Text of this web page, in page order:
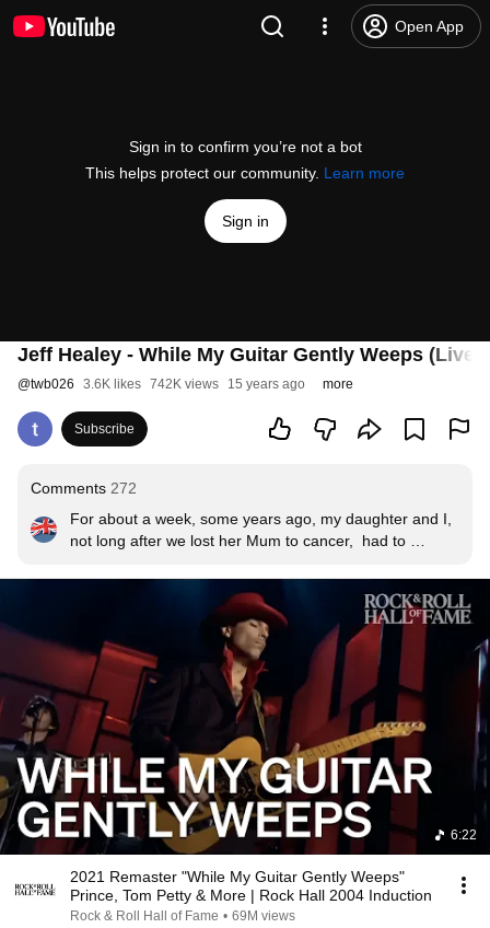
Open App
Sign in to confirm you’re not a bot
This helps protect our community. Learn more
Sign in
Jeff Healey - While My Guitar Gently Weeps (Live)
@twb026 3.6K likes 742K views 15 years ago more
Subscribe
Comments 272
For about a week, some years ago, my daughter and I,
not long after we lost her Mum to cancer,  had to
cuts.  While cooking on a propane camping stove, we
were sustained by the Jeff Healey Band on a battery CD
player listening to- amongst other stuff- Full Circle.  This
is on the same album and reminds me of bitter sweet
times.  RIP Jeff- forever in our thoughts and hearts.
6:22
2021 Remaster "While My Guitar Gently Weeps"
Prince, Tom Petty & More | Rock Hall 2004 Induction
Rock & Roll Hall of Fame • 69M views